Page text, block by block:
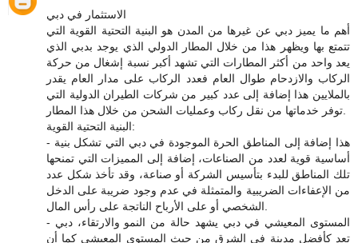
الاستثمار في دبي
أهم ما يميز دبي عن غيرها من المدن هو البنية التحتية القوية التي
تتمتع بها ويظهر هذا من خلال المطار الدولي الذي يوجد بدبي الذي
يعد واحد من أكثر المطارات التي تشهد أكبر نسبة إشغال من حركة
الركاب والازدحام طوال العام فعدد الركاب على مدار العام يقدر
بالملايين هذا إضافة إلى عدد كبير من شركات الطيران الدولية التي
البنية التحتية القوية:
- هذا إضافة إلى المناطق الحرة الموجودة في دبي التي تشكل بنية
أساسية قوية لعدد من الصناعات، إضافة إلى المميزات التي تمنحها
تلك المناطق للبدء بتأسيس الشركة أو صناعة، وقد تأخذ شكل عدد
من الإعفاءات الضريبية والمتمثلة في عدم وجود ضريبة على الدخل
- المستوى المعيشي في دبي يشهد حالة من النمو والارتقاء، دبي
تعد كأفضل مدينة في الشرق من حيث المستوى المعيشي كما أن